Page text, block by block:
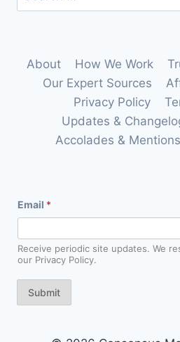
for:
About How We Work
Our Expert Sources
Privacy Policy
Updates &
Accolades & Mentions
m
a
l
E
m
a
Email *
Receive periodic site updates. We
our Privacy Policy.
Submit